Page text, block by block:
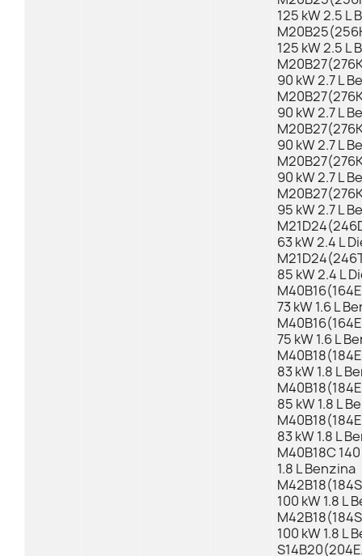
125 kW 2.5 L
125 kW 2.5 L
90 kW 2.7 L
90 kW 2.7 L
90 kW 2.7 L
90 kW 2.7 L
95 kW 2.7 L
63 kW 2.4 L
85 kW 2.4 L
73 kW 1.6 L
75 kW 1.6 L
83 kW 1.8 L
85 kW 1.8 L
83 kW 1.8 L
M40B18C
1.8 L Benzina
100 kW 1.8 L
100 kW 1.8 L